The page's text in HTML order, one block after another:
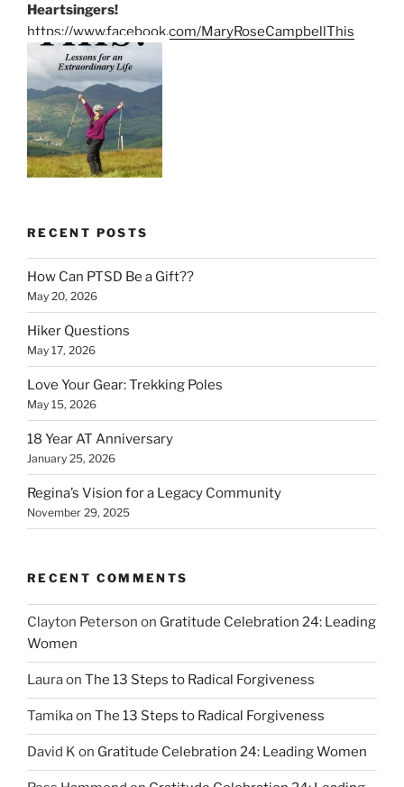
Heartsingers!
https://www.facebook.com/MaryRoseCampbellThis
RECENT POSTS
How Can PTSD Be a Gift??
May 20, 2026
Hiker Questions
May 17, 2026
Love Your Gear: Trekking Poles
May 15, 2026
18 Year AT Anniversary
January 25, 2026
Regina’s Vision for a Legacy Community
November 29, 2025
RECENT COMMENTS
Clayton Peterson on Gratitude Celebration 24: Leading
Women
Lauraon The 13 Steps to Radical Forgiveness
Tamikaon The 13 Steps to Radical Forgiveness
David K on Gratitude Celebration 24: Leading Women